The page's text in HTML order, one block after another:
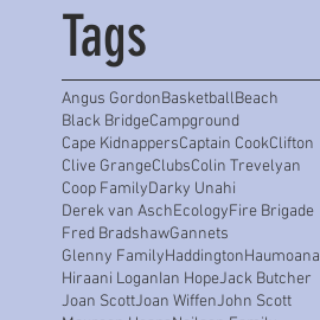
Tags
Angus GordonBasketballBeach
Black BridgeCampground
Cape KidnappersCaptain CookClifton
Clive GrangeClubsColin Trevelyan
Coop FamilyDarky Unahi
Derek van AschEcologyFire Brigade
Fred BradshawGannets
Glenny FamilyHaddingtonHaumoana
Hiraani LoganIan HopeJack Butcher
Joan ScottJoan WiffenJohn Scott